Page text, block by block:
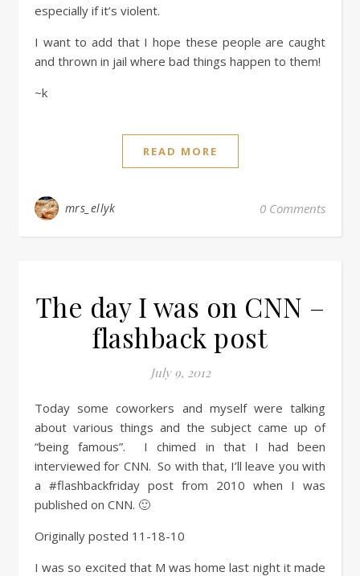
especially if it’s violent.
I want to add that I hope these people are caught
and thrown in jail where bad things happen to them!
~k
READ MORE
mrs_ellyk 0 Comments
The day I was on CNN –
flashback post
July 9, 2012
Today some coworkers and myself were talking
about various things and the subject came up of
“being famous”. I chimed in that I had been
interviewed for CNN. So with that, I’ll leave you with
a #flashbackfriday post from 2010 when I was
published on CNN. 🙂
Originally posted 11-18-10
I was so excited that M was home last night it made